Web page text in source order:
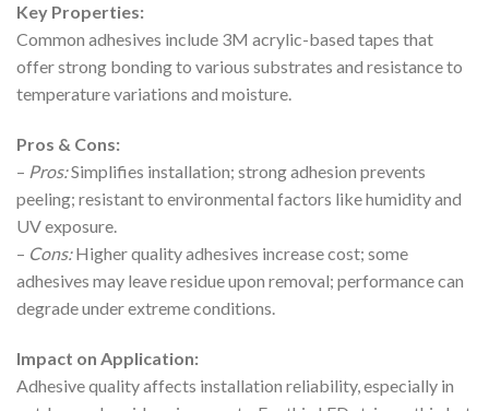
Key Properties:
Common adhesives include 3M acrylic-based tapes that
offer strong bonding to various substrates and resistance to
temperature variations and moisture.
Pros & Cons:
– Pros:Simplifies installation; strong adhesion prevents
peeling; resistant to environmental factors like humidity and
UV exposure.
– Cons:Higher quality adhesives increase cost; some
adhesives may leave residue upon removal; performance can
degrade under extreme conditions.
Impact on Application:
Adhesive quality affects installation reliability, especially in